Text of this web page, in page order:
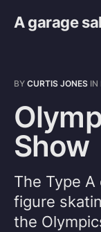
A garage
BY CURTIS JONES IN
Show
The Type
figure
the